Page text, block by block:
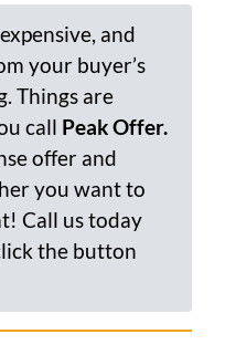
and
your buyer’s
Things are
call Peak Offer.
offer and
you want to
Call us today
the button